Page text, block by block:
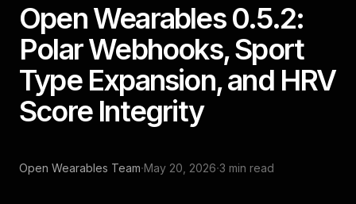
Open Wearables 0.5.2:
Polar Webhooks, Sport
Type Expansion, and HRV
Score Integrity
Open Wearables Team·May 20, 2026·3 min read